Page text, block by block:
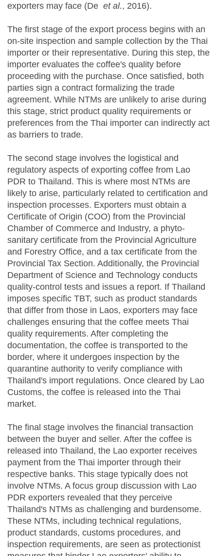
exporters may face (De et al., 2016).
The first stage of the export process begins with an
on-site inspection and sample collection by the Thai
importer or their representative. During this step, the
importer evaluates the coffee's quality before
proceeding with the purchase. Once satisfied, both
parties sign a contract formalizing the trade
agreement. While NTMs are unlikely to arise during
this stage, strict product quality requirements or
preferences from the Thai importer can indirectly act
as barriers to trade.
The second stage involves the logistical and
regulatory aspects of exporting coffee from Lao
PDR to Thailand. This is where most NTMs are
likely to arise, particularly related to certification and
inspection processes. Exporters must obtain a
Certificate of Origin (COO) from the Provincial
Chamber of Commerce and Industry, a phyto-
sanitary certificate from the Provincial Agriculture
and Forestry Office, and a tax certificate from the
Provincial Tax Section. Additionally, the Provincial
Department of Science and Technology conducts
quality-control tests and issues a report. If Thailand
imposes specific TBT, such as product standards
that differ from those in Laos, exporters may face
challenges ensuring that the coffee meets Thai
quality requirements. After completing the
documentation, the coffee is transported to the
border, where it undergoes inspection by the
quarantine authority to verify compliance with
Thailand's import regulations. Once cleared by Lao
Customs, the coffee is released into the Thai
market.
The final stage involves the financial transaction
between the buyer and seller. After the coffee is
released into Thailand, the Lao exporter receives
payment from the Thai importer through their
respective banks. This stage typically does not
involve NTMs. A focus group discussion with Lao
PDR exporters revealed that they perceive
Thailand's NTMs as challenging and burdensome.
These NTMs, including technical regulations,
product standards, customs procedures, and
inspection requirements, are seen as protectionist